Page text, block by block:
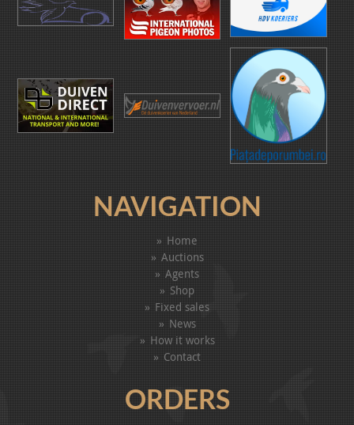
NAVIGATION
Home
Auctions
Agents
Shop
Fixed sales
News
How it works
Contact
ORDERS